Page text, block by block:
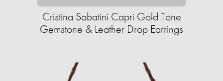
Cristina Sabatini Capri Gold Tone
Gemstone & Leather Drop Earrings